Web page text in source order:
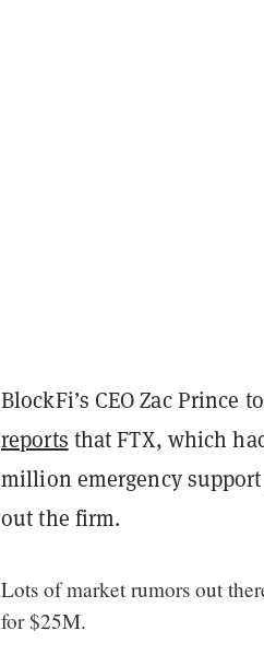
BlockFi’s CEO Zac
reports that FTX, which
million emergency
out the firm.
Lots of market rumors out
for $25M.